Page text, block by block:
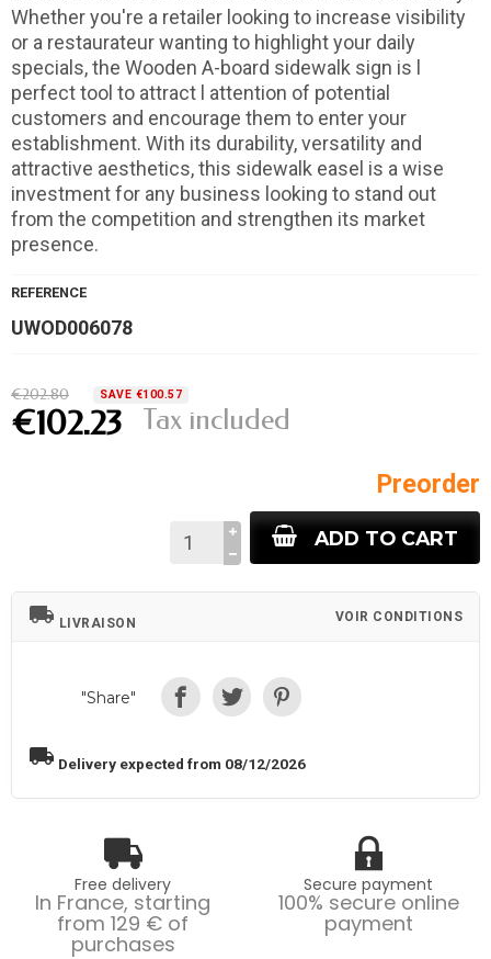
Whether you're a retailer looking to increase visibility
or a restaurateur wanting to highlight your daily
specials, the Wooden A-board sidewalk sign is l
perfect tool to attract l attention of potential
customers and encourage them to enter your
establishment. With its durability, versatility and
attractive aesthetics, this sidewalk easel is a wise
investment for any business looking to stand out
from the competition and strengthen its market
presence.
REFERENCE
UWOD006078
€202.80 SAVE €100.57
€102.23 Tax included
Preorder
ADD TO CART
local_shipping LIVRAISON VOIR CONDITIONS
"Share"
local_shipping Delivery expected from 08/12/2026
Free delivery
In France, starting
from 129 € of
purchases
Secure payment
100% secure online
payment